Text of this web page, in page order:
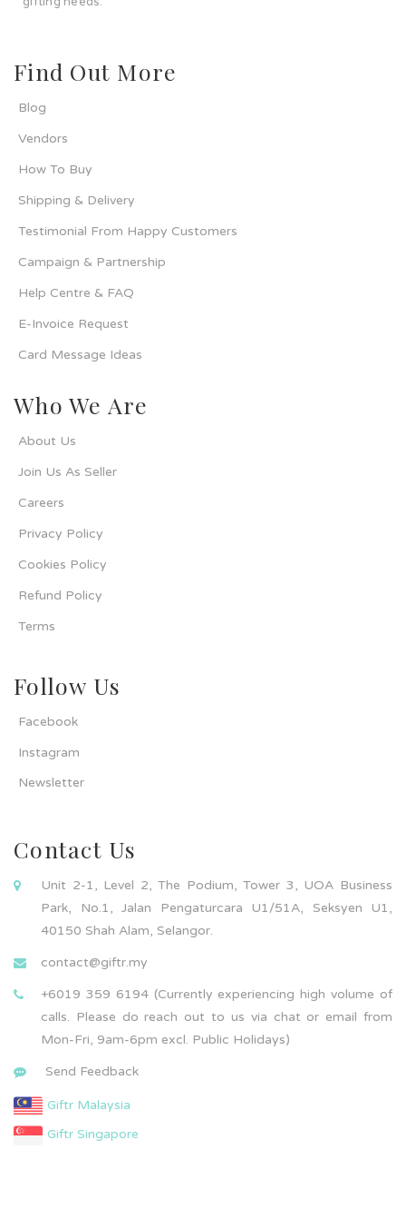
Find Out More
Blog
Vendors
How To Buy
Shipping & Delivery
Testimonial From Happy Customers
Campaign & Partnership
Help Centre & FAQ
E-Invoice Request
Card Message Ideas
Who We Are
About Us
Join Us As Seller
Careers
Privacy Policy
Cookies Policy
Refund Policy
Terms
Follow Us
Facebook
Instagram
Newsletter
Contact Us
Unit 2-1, Level 2, The Podium, Tower 3, UOA Business
Park, No.1, Jalan Pengaturcara U1/51A, Seksyen U1,
40150 Shah Alam, Selangor.
contact@giftr.my
+6019 359 6194 (Currently experiencing high volume of
calls. Please do reach out to us via chat or email from
Mon-Fri, 9am-6pm excl. Public Holidays)
Send Feedback
Giftr Malaysia
Giftr Singapore